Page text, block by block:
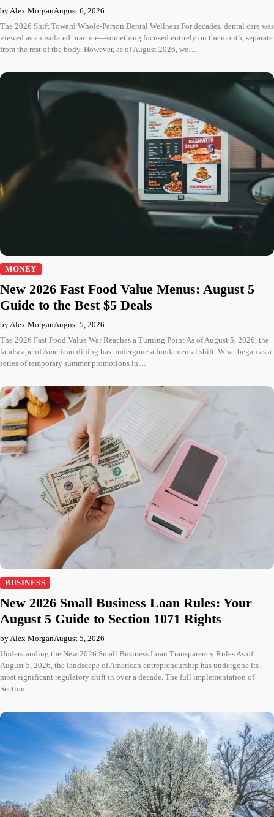
by Alex MorganAugust 6, 2026
The 2026 Shift Toward Whole-Person Dental Wellness For decades, dental care was
viewed as an isolated practice—something focused entirely on the mouth, separate
from the rest of the body. However, as of August 2026, we…
MONEY
New 2026 Fast Food Value Menus: August 5
Guide to the Best $5 Deals
by Alex MorganAugust 5, 2026
The 2026 Fast Food Value War Reaches a Turning Point As of August 5, 2026, the
landscape of American dining has undergone a fundamental shift. What began as a
series of temporary summer promotions in…
BUSINESS
New 2026 Small Business Loan Rules: Your
August 5 Guide to Section 1071 Rights
by Alex MorganAugust 5, 2026
Understanding the New 2026 Small Business Loan Transparency Rules As of
August 5, 2026, the landscape of American entrepreneurship has undergone its
most significant regulatory shift in over a decade. The full implementation of
Section…